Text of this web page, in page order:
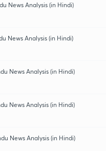
News Analysis (in Hindi)
News Analysis (in Hindi)
News Analysis (in Hindi)
News Analysis (in Hindi)
News Analysis (in Hindi)